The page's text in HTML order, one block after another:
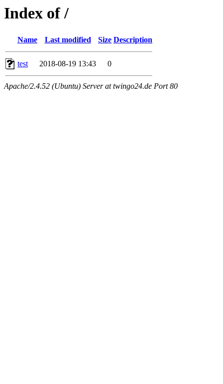
Index of /
Name Last modified Size Description
test 2018-08-19 13:43 0
Apache/2.4.52 (Ubuntu) Server at twingo24.de Port 80